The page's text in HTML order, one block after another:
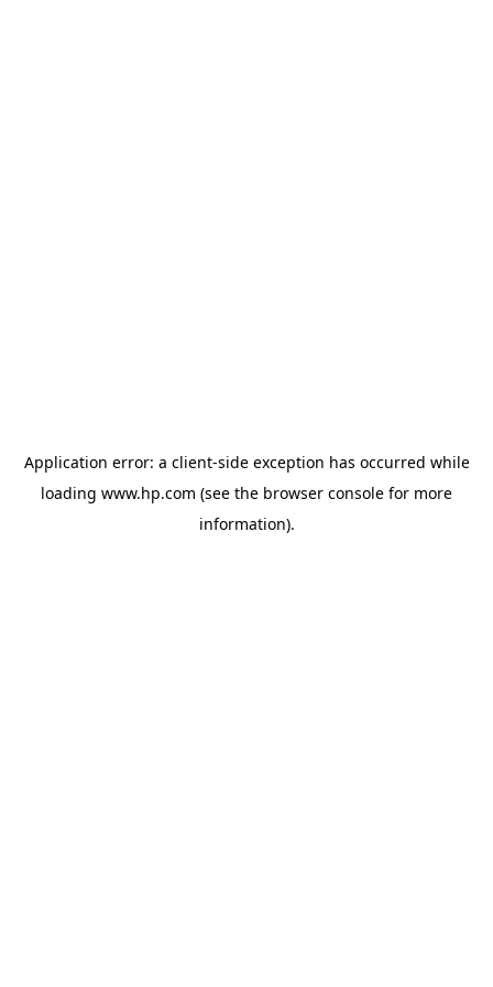
Application error: a client-side exception has occurred while
loading www.hp.com (see the browser console for more
information).